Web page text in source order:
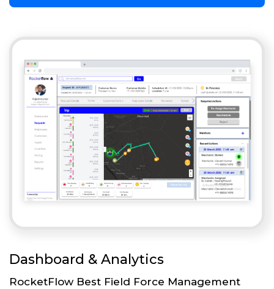
Dashboard & Analytics
RocketFlow Best Field Force Management